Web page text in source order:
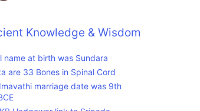
Knowledge & Wisdom
name at birth was Sundara
are 33 Bones in Spinal Cord
marriage date was 9th